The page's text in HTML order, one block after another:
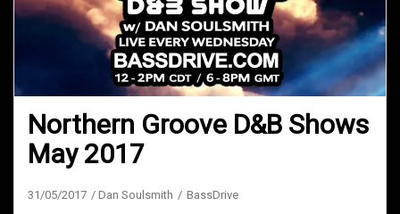
Northern Groove D&B Shows
May 2017
31/05/2017 Dan Soulsmith BassDrive